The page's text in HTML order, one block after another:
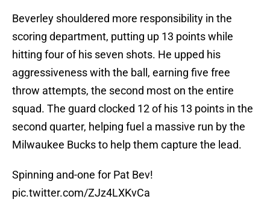
Beverley shouldered more responsibility in the
scoring department, putting up 13 points while
hitting four of his seven shots. He upped his
aggressiveness with the ball, earning five free
throw attempts, the second most on the entire
squad. The guard clocked 12 of his 13 points in the
second quarter, helping fuel a massive run by the
Milwaukee Bucks to help them capture the lead.
Spinning and-one for Pat Bev!
pic.twitter.com/ZJz4LXKvCa